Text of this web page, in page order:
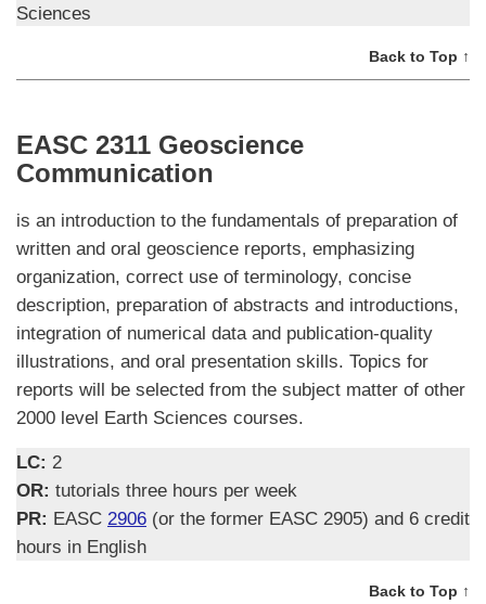
Sciences
Back to Top ↑
EASC 2311 Geoscience
Communication
is an introduction to the fundamentals of preparation of
written and oral geoscience reports, emphasizing
organization, correct use of terminology, concise
description, preparation of abstracts and introductions,
integration of numerical data and publication-quality
illustrations, and oral presentation skills. Topics for
reports will be selected from the subject matter of other
2000 level Earth Sciences courses.
LC: 2
OR: tutorials three hours per week
PR: EASC 2906 (or the former EASC 2905) and 6 credit
hours in English
Back to Top ↑